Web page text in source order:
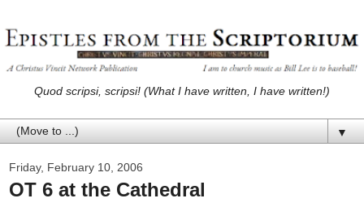
Quod scripsi, scripsi! (What I have written, I have written!)
▼
Friday, February 10, 2006
OT 6 at the Cathedral